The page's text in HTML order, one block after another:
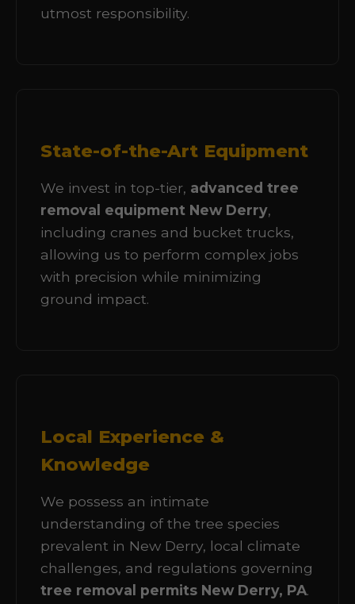
utmost responsibility.
State-of-the-Art Equipment
We invest in top-tier, advanced tree
removal equipment New Derry,
including cranes and bucket trucks,
allowing us to perform complex jobs
with precision while minimizing
ground impact.
Local Experience &
Knowledge
We possess an intimate
understanding of the tree species
prevalent in New Derry, local climate
challenges, and regulations governing
tree removal permits New Derry, PA.